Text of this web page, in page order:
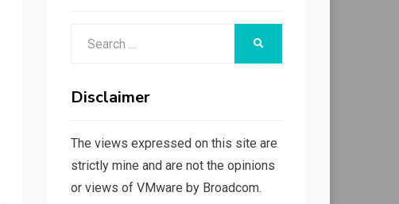
Disclaimer
The views expressed on this site are
strictly mine and are not the opinions
or views of VMware by Broadcom.